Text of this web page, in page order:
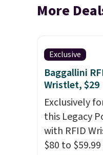
More
Exclusive
Baggallini
Wristlet, $29
Exclusively
this Legacy
with RFID
$80 to